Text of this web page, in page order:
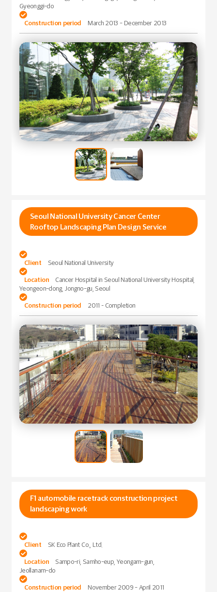
Gyeonggi-do

Construction period March 2013 - December 2013
Seoul National University Cancer Center
Rooftop Landscaping Plan Design Service

Client Seoul National University

Location
Cancer Hospital in Seoul National University Hospital,
Yeongeon-dong, Jongno-gu, Seoul

Construction period 2011 – Completion
F1 automobile racetrack construction project
landscaping work

Client SK Eco Plant Co., Ltd.

Location
Sampo-ri, Samho-eup, Yeongam-gun,
Jeollanam-do

Construction period November 2009 - April 2011